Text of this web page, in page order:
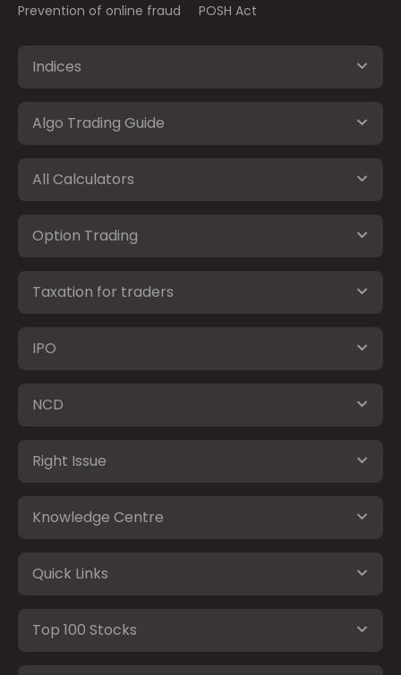
Prevention of online fraud POSH Act
Indices
Algo Trading Guide
All Calculators
Option Trading
Taxation for traders
IPO
NCD
Right Issue
Knowledge Centre
Quick Links
Top 100 Stocks